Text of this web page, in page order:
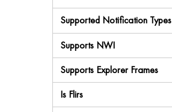
Supported Notification Types
Supports NWI
Supports Explorer Frames
Is Flirs